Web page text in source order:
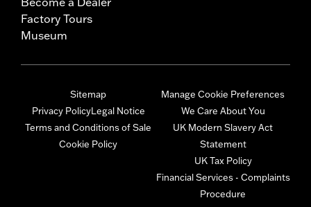
Factory Tours
Museum
Sitemap
Privacy PolicyLegal Notice
Terms and Conditions of Sale
Cookie Policy
Manage Cookie Preferences
We Care About You
UK Modern Slavery Act
Statement
UK Tax Policy
Financial Services - Complaints
Procedure